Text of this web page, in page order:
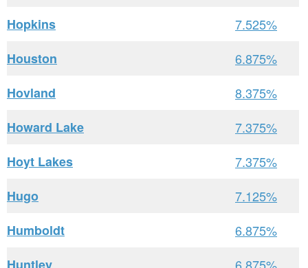
Hopkins
7.525%
Houston
6.875%
Hovland
8.375%
Howard Lake
7.375%
Hoyt Lakes
7.375%
Hugo
7.125%
Humboldt
6.875%